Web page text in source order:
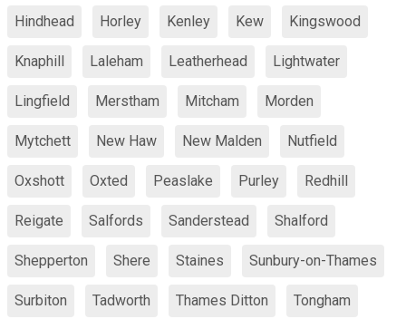
Hindhead Horley Kenley Kew Kingswood
Knaphill Laleham Leatherhead Lightwater
Lingfield Merstham Mitcham Morden
Mytchett New Haw New Malden Nutfield
Oxshott Oxted Peaslake Purley Redhill
Reigate Salfords Sanderstead Shalford
Shepperton Shere Staines Sunbury-on-Thames
Surbiton Tadworth Thames Ditton Tongham